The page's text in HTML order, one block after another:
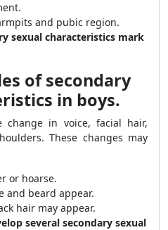
and pubic region.
sexual characteristics mark
of secondary
in boys.
change in voice, facial hair,
These changes may
or hoarse.
and beard appear.
hair may appear.
several secondary sexual